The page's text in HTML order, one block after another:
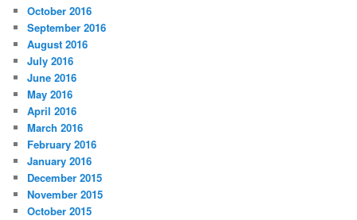
October 2016
September 2016
August 2016
July 2016
June 2016
May 2016
April 2016
March 2016
February 2016
January 2016
December 2015
November 2015
October 2015